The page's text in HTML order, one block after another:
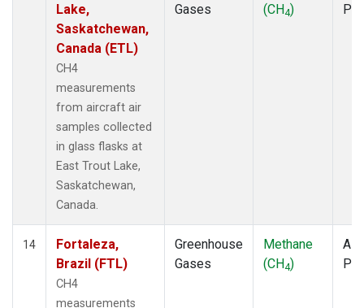
Lake,
Saskatchewan,
Canada (ETL)
CH4
measurements
from aircraft air
samples collected
in glass flasks at
East Trout Lake,
Saskatchewan,
Canada.
Gases
(CH4)
14
Fortaleza,
Brazil (FTL)
CH4
measurements
Greenhouse
Gases
Methane
(CH4)